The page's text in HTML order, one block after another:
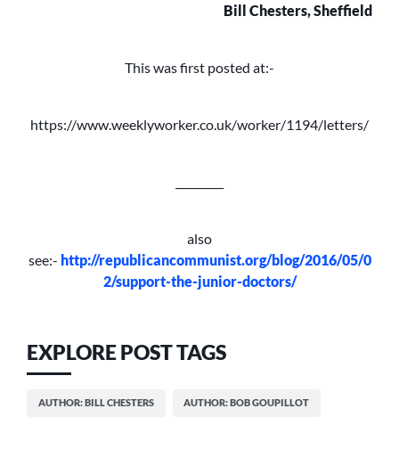
Bill Chesters, Sheffield
This was first posted at:-
https://www.weeklyworker.co.uk/worker/1194/letters/
also
see:- http://republicancommunist.org/blog/2016/05/0
2/support-the-junior-doctors/
EXPLORE POST TAGS
AUTHOR: BILL CHESTERS AUTHOR: BOB GOUPILLOT